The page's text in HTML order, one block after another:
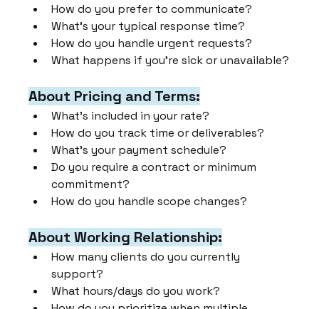
How do you prefer to communicate?
What's your typical response time?
How do you handle urgent requests?
What happens if you're sick or unavailable?
About Pricing and Terms:
What's included in your rate?
How do you track time or deliverables?
What's your payment schedule?
Do you require a contract or minimum
commitment?
How do you handle scope changes?
About Working Relationship:
How many clients do you currently
support?
What hours/days do you work?